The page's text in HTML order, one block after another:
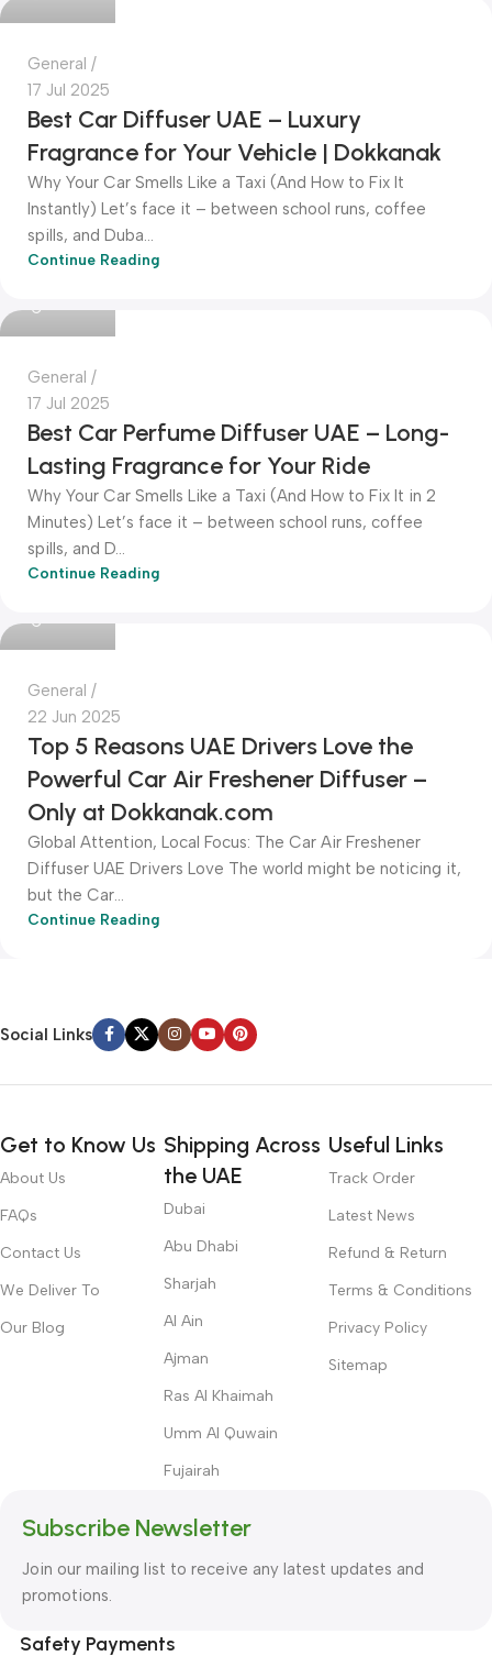
General
17 Jul 2025
Best Car Diffuser UAE – Luxury
Fragrance for Your Vehicle | Dokkanak
Why Your Car Smells Like a Taxi (And How to Fix It
Instantly) Let’s face it – between school runs, coffee
spills, and Duba...
Continue Reading
General
17 Jul 2025
Best Car Perfume Diffuser UAE – Long-
Lasting Fragrance for Your Ride
Why Your Car Smells Like a Taxi (And How to Fix It in 2
Minutes) Let’s face it – between school runs, coffee
spills, and D...
Continue Reading
General
22 Jun 2025
Top 5 Reasons UAE Drivers Love the
Powerful Car Air Freshener Diffuser –
Only at Dokkanak.com
Global Attention, Local Focus: The Car Air Freshener
Diffuser UAE Drivers Love The world might be noticing it,
but the Car...
Continue Reading
Social Links
Get to Know Us
About Us
FAQs
Contact Us
We Deliver To
Our Blog
Shipping Across
the UAE
Dubai
Abu Dhabi
Sharjah
Al Ain
Ajman
Ras Al Khaimah
Umm Al Quwain
Fujairah
Useful Links
Track Order
Latest News
Refund & Return
Terms & Conditions
Privacy Policy
Sitemap
Subscribe Newsletter
Join our mailing list to receive any latest updates and
promotions.
Safety Payments